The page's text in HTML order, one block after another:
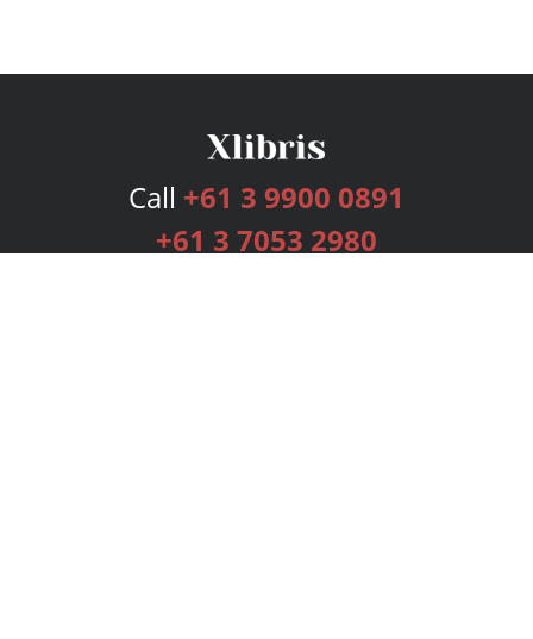
Call +61 3 9900 0891
+61 3 7053 2980